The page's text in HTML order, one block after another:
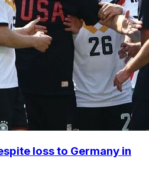
loss to Germany in